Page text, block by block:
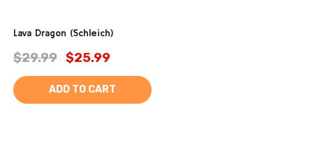
Lava Dragon (Schleich)
$29.99 $25.99
ADD TO CART